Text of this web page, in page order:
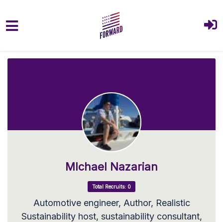
MIchael Nazarian
Total Recruits: 0
Automotive engineer, Author, Realistic
Sustainability host, sustainability consultant,